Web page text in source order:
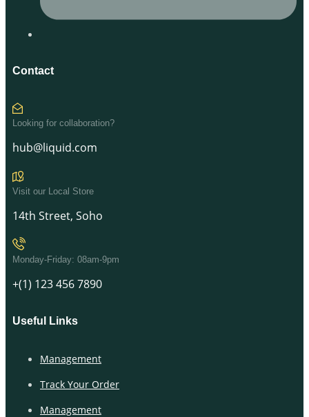
Contact
Looking for collaboration?
hub@liquid.com
Visit our Local Store
14th Street, Soho
Monday-Friday: 08am-9pm
+(1) 123 456 7890
Useful Links
Management
Track Your Order
Management